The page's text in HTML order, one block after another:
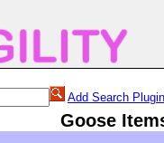
Add Search Plugin
Goose